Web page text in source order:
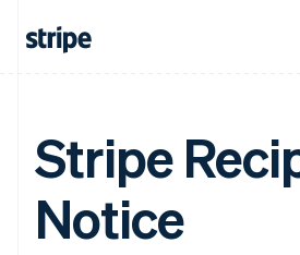
Stripe
Notice
English
Austria
Brazil
Português English
Bulgaria
English
Canada